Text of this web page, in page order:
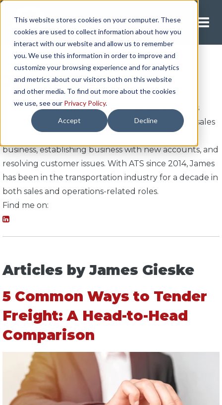
This website stores cookies on your computer. These
cookies are used to collect information about how you
interact with our website and allow us to remember
you. We use this information in order to improve and
customize your browsing experience and for analytics
and metrics about our visitors both on this website
and other media. To find out more about the cookies
we use, see our Privacy Policy.
Accept Decline
Request A Quote
James Gieske
James is a sales director with ATS Logistics and has
been since the start of 2024. In his role, he assists sales
business, establishing business with new accounts, and
resolving customer issues. With ATS since 2014, James
has been in the transportation industry for a decade in
both sales and operations-related roles.
Find me on:
Articles by James Gieske
5 Common Ways to Tender
Freight: A Head-to-Head
Comparison